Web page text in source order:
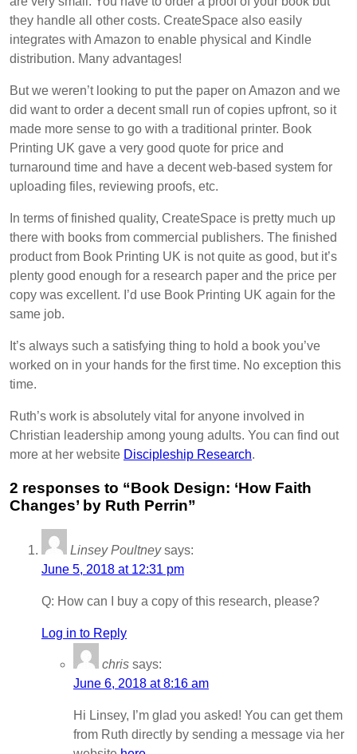
they handle all other costs. CreateSpace also easily
integrates with Amazon to enable physical and Kindle
distribution. Many advantages!
But we weren’t looking to put the paper on Amazon and we
did want to order a decent small run of copies upfront, so it
made more sense to go with a traditional printer. Book
Printing UK gave a very good quote for price and
turnaround time and have a decent web-based system for
uploading files, reviewing proofs, etc.
In terms of finished quality, CreateSpace is pretty much up
there with books from commercial publishers. The finished
product from Book Printing UK is not quite as good, but it’s
plenty good enough for a research paper and the price per
copy was excellent. I’d use Book Printing UK again for the
same job.
It’s always such a satisfying thing to hold a book you’ve
worked on in your hands for the first time. No exception this
time.
Ruth’s work is absolutely vital for anyone involved in
Christian leadership among young adults. You can find out
more at her website Discipleship Research.
2 responses to “Book Design: ‘How Faith
Changes’ by Ruth Perrin”
Linsey Poultney says:
June 5, 2018 at 12:31 pm
Q: How can I buy a copy of this research, please?
Log in to Reply
chris says:
June 6, 2018 at 8:16 am
Hi Linsey, I’m glad you asked! You can get them
from Ruth directly by sending a message via her